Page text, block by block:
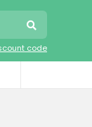
code